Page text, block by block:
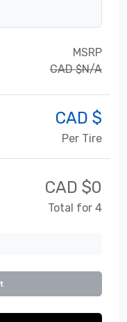
MSRP
CAD $N/A
CAD $
Per Tire
CAD $0
Total for 4